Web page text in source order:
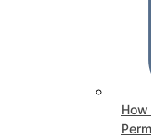
How